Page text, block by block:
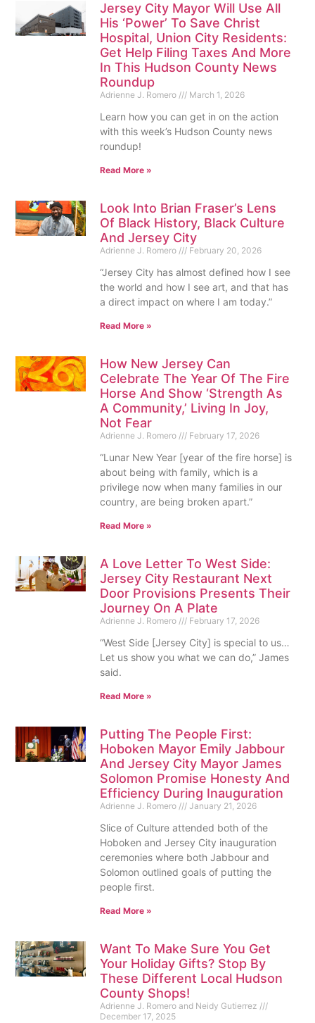
Jersey City Mayor Will Use All
His ‘Power’ To Save Christ
Hospital, Union City Residents:
Get Help Filing Taxes And More
In This Hudson County News
Roundup
Adrienne J. Romero March 1, 2026
Learn how you can get in on the action
with this week’s Hudson County news
roundup!
Read More »
Look Into Brian Fraser’s Lens
Of Black History, Black Culture
And Jersey City
Adrienne J. Romero February 20, 2026
“Jersey City has almost defined how I see
the world and how I see art, and that has
a direct impact on where I am today.”
Read More »
How New Jersey Can
Celebrate The Year Of The Fire
Horse And Show ‘Strength As
A Community,’ Living In Joy,
Not Fear
Adrienne J. Romero February 17, 2026
“Lunar New Year [year of the fire horse] is
about being with family, which is a
privilege now when many families in our
country, are being broken apart.”
Read More »
A Love Letter To West Side:
Jersey City Restaurant Next
Door Provisions Presents Their
Journey On A Plate
Adrienne J. Romero February 17, 2026
“West Side [Jersey City] is special to us…
Let us show you what we can do,” James
said.
Read More »
Putting The People First:
Hoboken Mayor Emily Jabbour
And Jersey City Mayor James
Solomon Promise Honesty And
Efficiency During Inauguration
Adrienne J. Romero January 21, 2026
Slice of Culture attended both of the
Hoboken and Jersey City inauguration
ceremonies where both Jabbour and
Solomon outlined goals of putting the
people first.
Read More »
Want To Make Sure You Get
Your Holiday Gifts? Stop By
These Different Local Hudson
County Shops!
Adrienne J. Romero and Neidy Gutierrez
December 17, 2025